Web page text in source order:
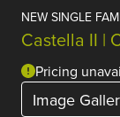
NEW SINGLE
Castella II |
Pricing
Image